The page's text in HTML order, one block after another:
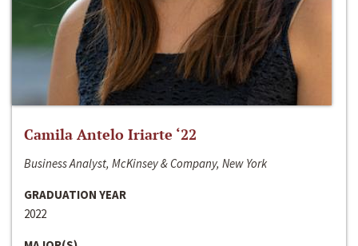
Camila Antelo Iriarte ‘22
Business Analyst, McKinsey & Company, New York
GRADUATION YEAR
2022